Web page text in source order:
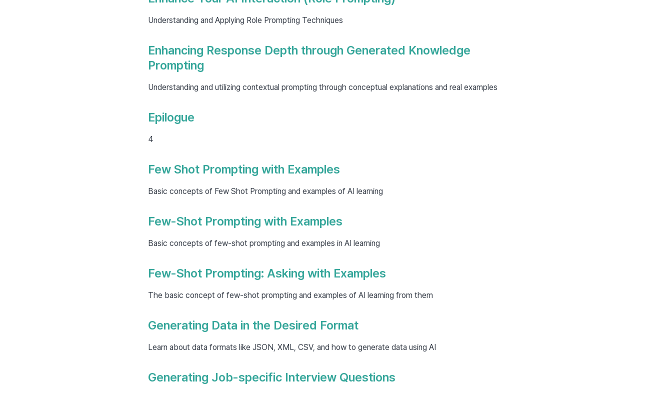
Understanding and Applying Role Prompting Techniques
Enhancing Response Depth through Generated Knowledge
Prompting
Understanding and utilizing contextual prompting through conceptual explanations and real examples
Epilogue
4
Few Shot Prompting with Examples
Basic concepts of Few Shot Prompting and examples of AI learning
Few-Shot Prompting with Examples
Basic concepts of few-shot prompting and examples in AI learning
Few-Shot Prompting: Asking with Examples
The basic concept of few-shot prompting and examples of AI learning from them
Generating Data in the Desired Format
Learn about data formats like JSON, XML, CSV, and how to generate data using AI
Generating Job-specific Interview Questions